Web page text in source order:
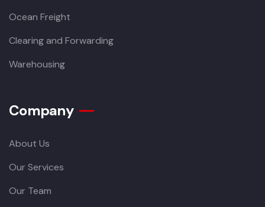
Ocean Freight
Clearing and Forwarding
Warehousing
Company
About Us
Our Services
Our Team